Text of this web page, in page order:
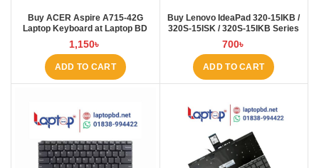
Buy ACER Aspire A715-42G
Laptop Keyboard at Laptop BD
1,150৳
ADD TO CART
Buy Lenovo IdeaPad 320-15IKB /
320S-15ISK / 320S-15IKB Series
Laptop Keyboard at Laptop BD
700৳
ADD TO CART